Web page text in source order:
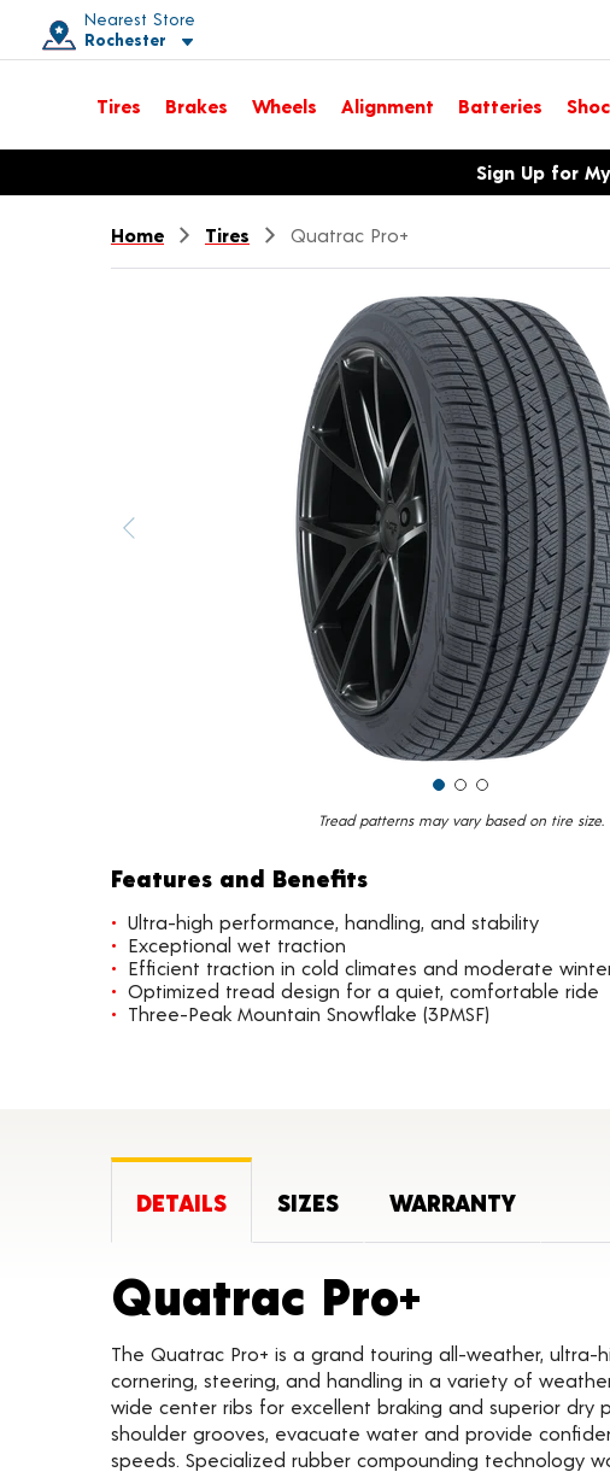
Nearest Store
Rochester
Toggle store location details
Tires Brakes Wheels Alignment Batteries
Opens warranty information dialog with language optionsSign Up for
Home Tires Quatrac Pro+
Tread patterns may vary based on tire size.
Features and Benefits
Ultra-high performance, handling, and stability
Exceptional wet traction
Efficient traction in cold climates and moderate
Optimized tread design for a quiet, comfortable ride
Three-Peak Mountain Snowflake (3PMSF)
DETAILS SIZES WARRANTY
Quatrac Pro+
The Quatrac Pro+ is a grand touring all-weather,
cornering, steering, and handling in a variety of
wide center ribs for excellent braking and superior dry
shoulder grooves, evacuate water and provide
speeds. Specialized rubber compounding technology